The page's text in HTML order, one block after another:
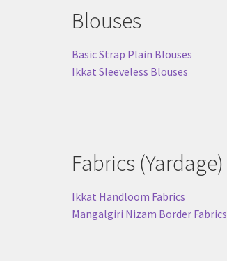
Blouses
Basic Strap Plain Blouses
Ikkat Sleeveless Blouses
Fabrics (Yardage)
Ikkat Handloom Fabrics
Mangalgiri Nizam Border Fabrics